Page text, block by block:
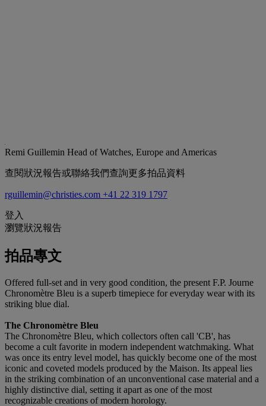
Remi Guillemin Head of Watches, Europe and Americas
查閱狀況報告或聯絡我們查詢更多拍品資料
rguillemin@christies.com +41 22 319 1797
登入
瀏覽狀況報告
拍品專文
Offered full-set and in very good condition, the present F.P. Journe
Chronomètre Bleu is a superb timepiece for everyday wear with its
striking blue dial.
The Chronomètre Bleu
The Chronomètre Bleu, which collectors often call 'CB', has
become a cult favorite in modern independent watchmaking. What
was once its entry level model, has quickly become one of the most
iconic and coveted models produced by the Maison. Its appeal lies
in the striking combination of an unconventional case material and a
highly distinctive dial, setting it apart as one of the most
recognizable creations of modern horology.